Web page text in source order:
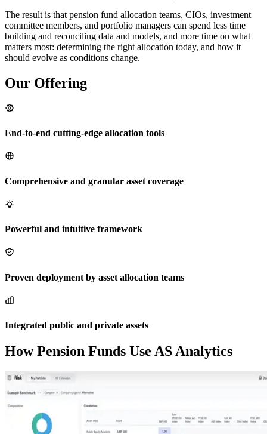
The result is that pension fund allocation teams, CIOs, investment
committee members, and portfolio managers can spend less time
building and reconciling data and models, and more time on what
matters most: determining the right allocation today, and how it
should evolve as conditions change.
Our Offering
End-to-end cutting-edge allocation tools
Comprehensive and granular asset coverage
Powerful and intuitive framework
Proven deployment by asset allocation teams
Integrated public and private assets
How Pension Funds Use AS Analytics